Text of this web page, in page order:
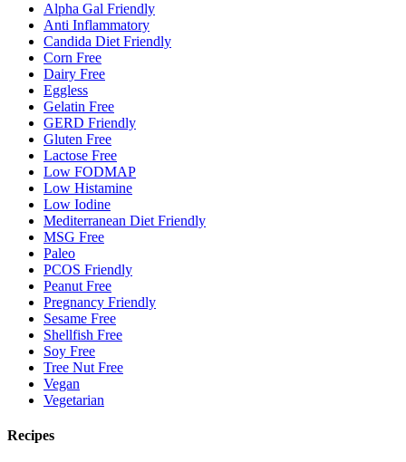
Alpha Gal Friendly
Anti Inflammatory
Candida Diet Friendly
Corn Free
Dairy Free
Eggless
Gelatin Free
GERD Friendly
Gluten Free
Lactose Free
Low FODMAP
Low Histamine
Low Iodine
Mediterranean Diet Friendly
MSG Free
Paleo
PCOS Friendly
Peanut Free
Pregnancy Friendly
Sesame Free
Shellfish Free
Soy Free
Tree Nut Free
Vegan
Vegetarian
Recipes